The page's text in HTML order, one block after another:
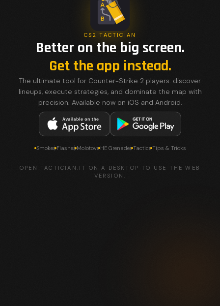
CS2 TACTICIAN
Better on the big screen.
Get the app instead.
The ultimate tool for Counter-Strike 2 players: discover
lineups, execute strategies, and dominate the map with
precision. Available now on iOS and Android.
SmokesFlashesMolotovsHE GrenadesTacticsTips & Tricks
OPEN TACTICIAN.IT ON A DESKTOP TO USE THE WEB
VERSION.